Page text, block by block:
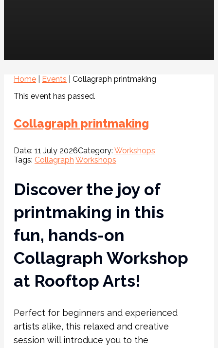
Home Events
Collagraph printmaking
This event has passed.
Collagraph printmaking
Date: 11 July 2026Category: Workshops
Tags: Collagraph Workshops
Discover the joy of
printmaking in this
fun, hands-on
Collagraph Workshop
at Rooftop Arts!
Perfect for beginners and experienced
artists alike, this relaxed and creative
session will introduce you to the